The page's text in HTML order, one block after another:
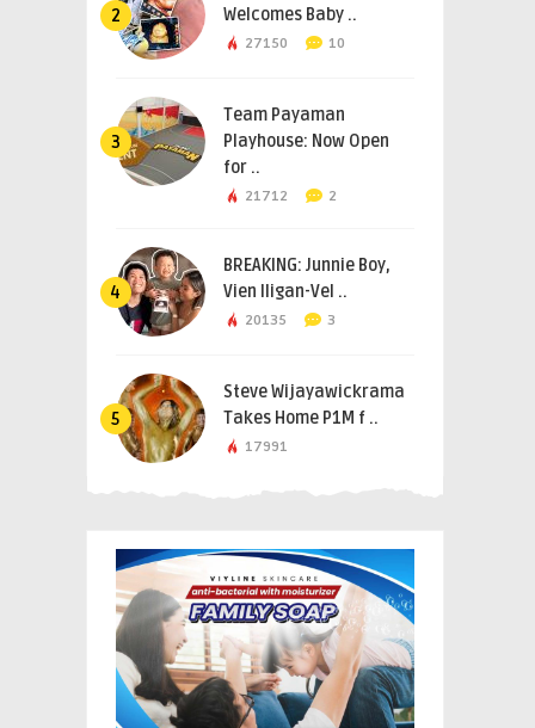
2
Welcomes Baby ..
27150 10
3
Team Payaman
Playhouse: Now Open
for ..
21712 2
4
BREAKING: Junnie Boy,
Vien Iligan-Vel ..
20135 3
5
Steve Wijayawickrama
Takes Home P1M f ..
17991